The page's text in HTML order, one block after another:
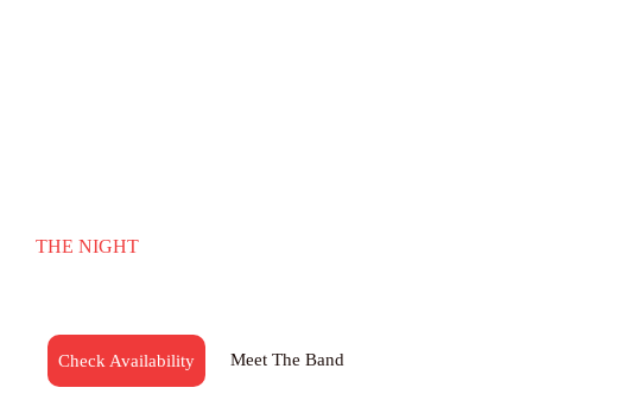
THE NIGHT
Check Availability Meet The Band